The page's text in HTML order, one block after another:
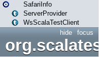
SafariInfo
ServerProvider
WsScalaTestClient
focus
hide